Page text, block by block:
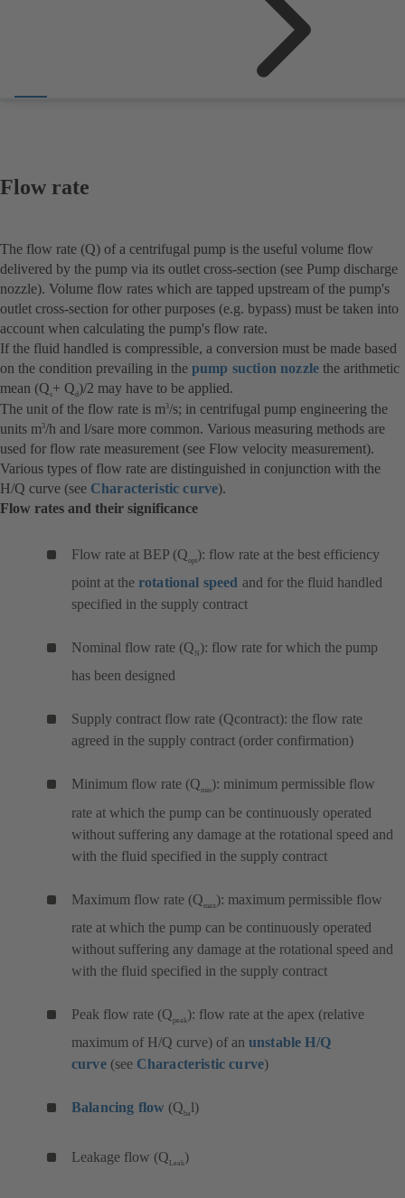
Flow rate
The flow rate (Q) of a centrifugal pump is the useful volume flow
delivered by the pump via its outlet cross-section (see Pump discharge
nozzle). Volume flow rates which are tapped upstream of the pump's
outlet cross-section for other purposes (e.g. bypass) must be taken into
account when calculating the pump's flow rate.
If the fluid handled is compressible, a conversion must be made based
on the condition prevailing in the pump suction nozzle the arithmetic
mean (Qs+ Qd)/2 may have to be applied.
The unit of the flow rate is m3/s; in centrifugal pump engineering the
units m3/h and l/sare more common. Various measuring methods are
used for flow rate measurement (see Flow velocity measurement).
Various types of flow rate are distinguished in conjunction with the
H/Q curve (see Characteristic curve).
Flow rates and their significance
Flow rate at BEP (Qopt): flow rate at the best efficiency
point at the rotational speed and for the fluid handled
specified in the supply contract
Nominal flow rate (Q N ): flow rate for which the pump
has been designed
Supply contract flow rate (Qcontract): the flow rate
agreed in the supply contract (order confirmation)
Minimum flow rate (Qmin): minimum permissible flow
rate at which the pump can be continuously operated
without suffering any damage at the rotational speed and
with the fluid specified in the supply contract
Maximum flow rate (Qmax): maximum permissible flow
rate at which the pump can be continuously operated
without suffering any damage at the rotational speed and
with the fluid specified in the supply contract
Peak flow rate (Qpeak): flow rate at the apex (relative
maximum of H/Q curve) of an unstable H/Q
curve(see Characteristic curve)
Balancing flow (Qba l)
Leakage flow (Q Leak)